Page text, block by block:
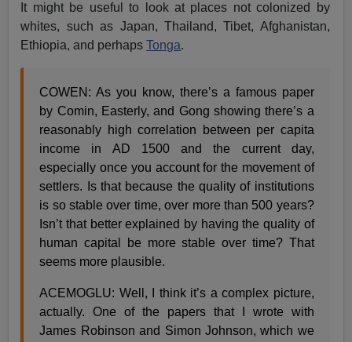
It might be useful to look at places not colonized by
whites, such as Japan, Thailand, Tibet, Afghanistan,
Ethiopia, and perhapsTonga.
COWEN: As you know, there’s a famous paper
by Comin, Easterly, and Gong showing there’s a
reasonably high correlation between per capita
income in AD 1500 and the current day,
especially once you account for the movement of
settlers. Is that because the quality of institutions
is so stable over time, over more than 500 years?
Isn’t that better explained by having the quality of
human capital be more stable over time? That
seems more plausible.
ACEMOGLU: Well, I think it’s a complex picture,
actually. One of the papers that I wrote with
James Robinson and Simon Johnson, which we